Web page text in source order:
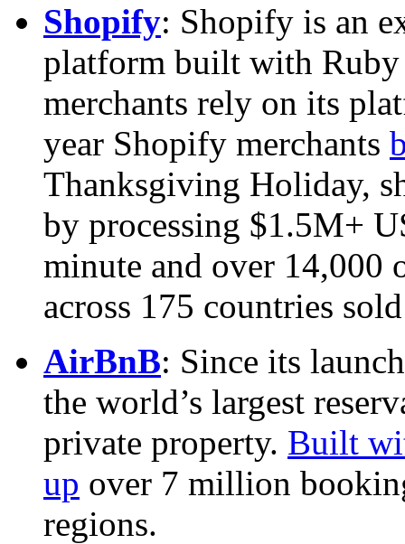
Shopify: Shopify is an
platform built with
merchants rely on its
year Shopify merchants
Thanksgiving Holiday,
by processing $1.5M+
minute and over 14,000
across 175 countries
AirBnB: Since its
the world’s largest
private property. Built
up over 7 million
regions.